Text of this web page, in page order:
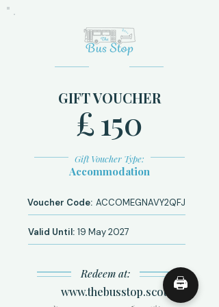
🖨
GIFT VOUCHER
£150
Gift Voucher Type:
Accommodation
Voucher Code: ACCOMEGNAVY2QFJ
Valid Until: 19 May 2027
Redeem at:
www.thebusstop.scot